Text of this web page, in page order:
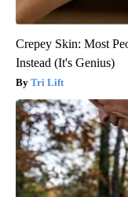
Crepey Skin: Most
Instead (It's Genius)
Tri Lift